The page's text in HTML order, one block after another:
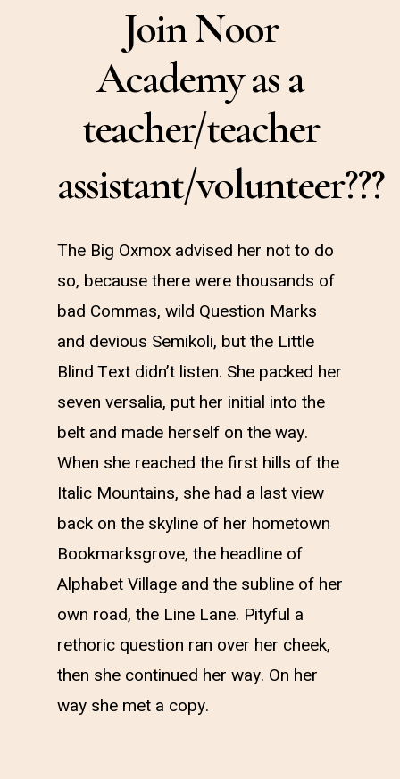
Join Noor
Academy as a
teacher/teacher
assistant/volunteer???
The Big Oxmox advised her not to do
so, because there were thousands of
bad Commas, wild Question Marks
and devious Semikoli, but the Little
Blind Text didn’t listen. She packed her
seven versalia, put her initial into the
belt and made herself on the way.
When she reached the first hills of the
Italic Mountains, she had a last view
back on the skyline of her hometown
Bookmarksgrove, the headline of
Alphabet Village and the subline of her
own road, the Line Lane. Pityful a
rethoric question ran over her cheek,
then she continued her way. On her
way she met a copy.